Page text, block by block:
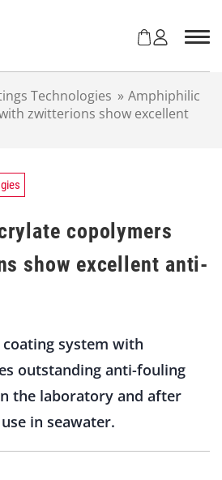
Technologies » Amphiphilic
zwitterions show excellent
copolymers
show excellent anti-
system with
outstanding anti-fouling
the laboratory and after
in seawater.